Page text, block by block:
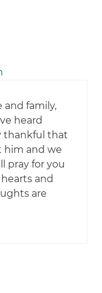
and family,
heard
thankful that
him and we
pray for you
and
are